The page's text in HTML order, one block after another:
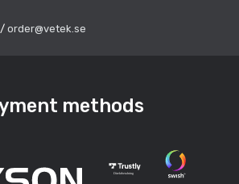
/ order@vetek.se
methods